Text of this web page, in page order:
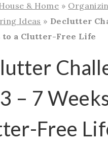
& Home »
Ideas » Declutter
to a Clutter-Free Life
– 7
Free